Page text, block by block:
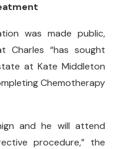
was made public,
Charles “has sought
at Kate Middleton
Chemotherapy
and he will attend
procedure,” the